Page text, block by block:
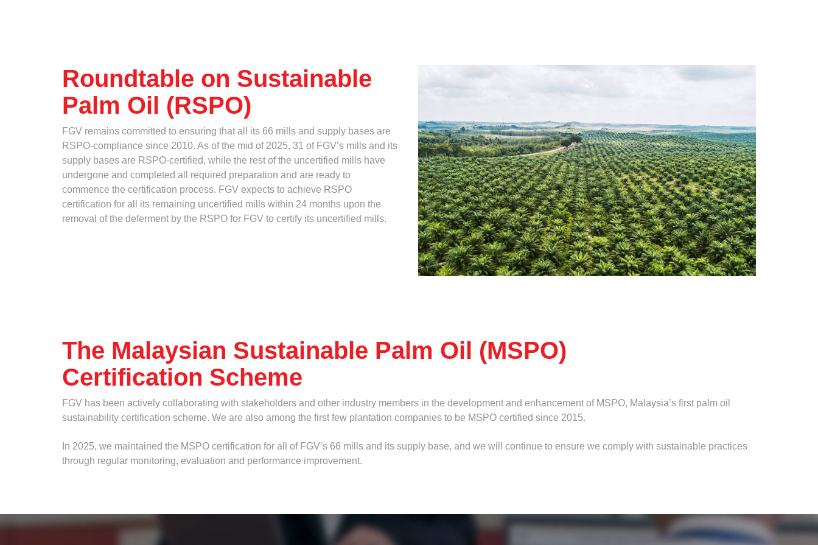
Traceability & Supply Chain
Grievance
Reports & Updates
Roundtable on Sustainable
Palm Oil (RSPO)
FGV remains committed to ensuring that all its 66 mills and supply bases are
RSPO-compliance since 2010. As of the mid of 2025, 31 of FGV’s mills and its
supply bases are RSPO-certified, while the rest of the uncertified mills have
undergone and completed all required preparation and are ready to
commence the certification process. FGV expects to achieve RSPO
certification for all its remaining uncertified mills within 24 months upon the
removal of the deferment by the RSPO for FGV to certify its uncertified mills.
The Malaysian Sustainable Palm Oil (MSPO)
Certification Scheme
FGV has been actively collaborating with stakeholders and other industry members in the development and enhancement of MSPO, Malaysia’s first palm oil
sustainability certification scheme. We are also among the first few plantation companies to be MSPO certified since 2015.
In 2025, we maintained the MSPO certification for all of FGV’s 66 mills and its supply base, and we will continue to ensure we comply with sustainable practices
through regular monitoring, evaluation and performance improvement.
How
What
Attachments
If you have any supporting documents please upload below.
Maximum 3 files. Files must be less than 4MB. Allowed file types: gif, png, jpg, pdf and doc.